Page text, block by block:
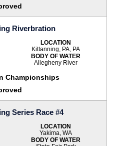
Riverbration
LOCATION
Kittanning, PA, PA
BODY OF WATER
Allegheny River
Championships
Series Race #4
LOCATION
Yakima, WA
BODY OF WATER